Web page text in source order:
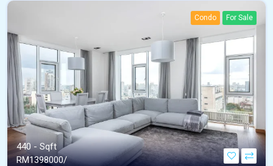
Condo For Sale
440 - Sqft
RM1398000/